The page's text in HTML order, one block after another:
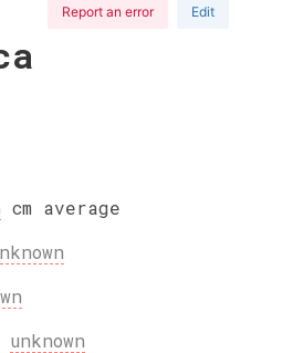
Report an error Edit
cm average
unknown